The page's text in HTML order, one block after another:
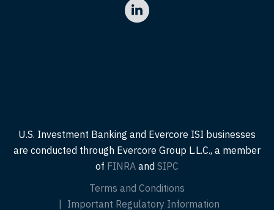
U.S. Investment Banking and Evercore ISI businesses
are conducted through Evercore Group L.L.C., a member
of FINRA and SIPC
Terms and Conditions
Important Regulatory Information